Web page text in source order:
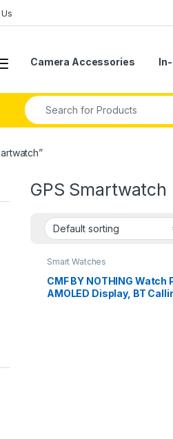
Camera Accessories
Search for:
GPS Smartwatch
Smart Watches
CMF BY NOTHING Watch
AMOLED Display, BT